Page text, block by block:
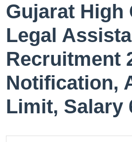
Gujarat High
Legal
Recruitment
Notification,
Limit, Salary